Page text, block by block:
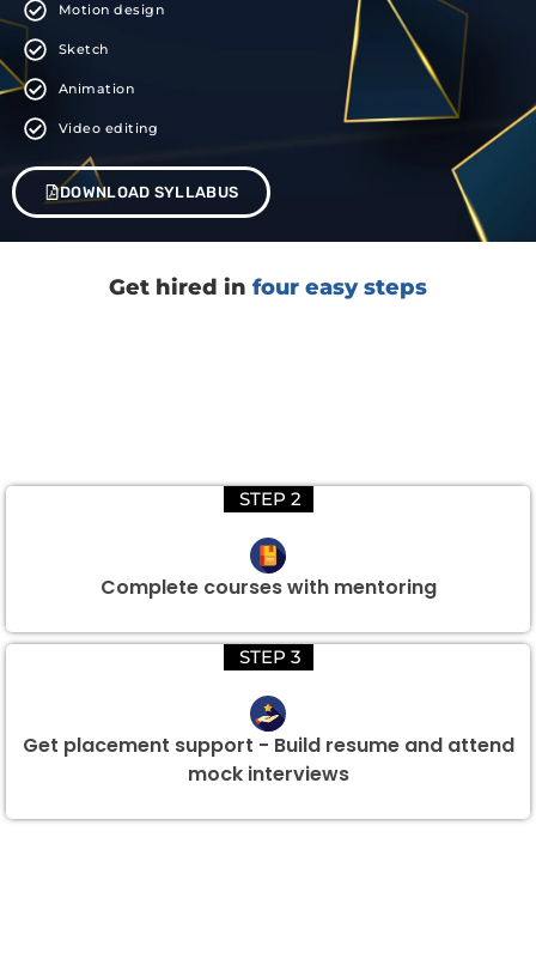
Motion design
Sketch
Animation
Video editing
DOWNLOAD SYLLABUS
Get hired in four easy steps
STEP 2
Complete courses with mentoring
STEP 3
Get placement support - Build resume and attend
mock interviews